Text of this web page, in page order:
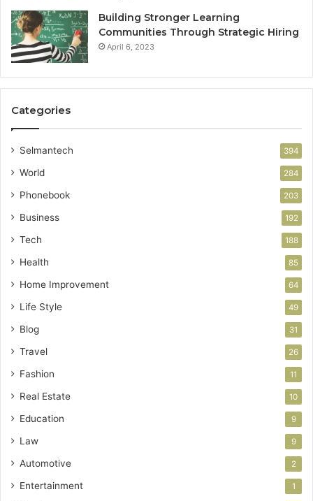
Building Stronger Learning
Communities Through Strategic Hiring
April 6, 2023
Categories
Selmantech 394
World 284
Phonebook 203
Business 192
Tech 188
Health 85
Home Improvement 64
Life Style 49
Blog 31
Travel 26
Fashion 11
Real Estate 10
Education 9
Law 9
Automotive 2
Entertainment 1